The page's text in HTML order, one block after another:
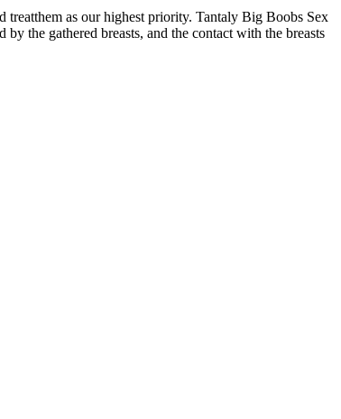
treatthem as our highest priority. Tantaly Big Boobs Sex
the gathered breasts, and the contact with the breasts